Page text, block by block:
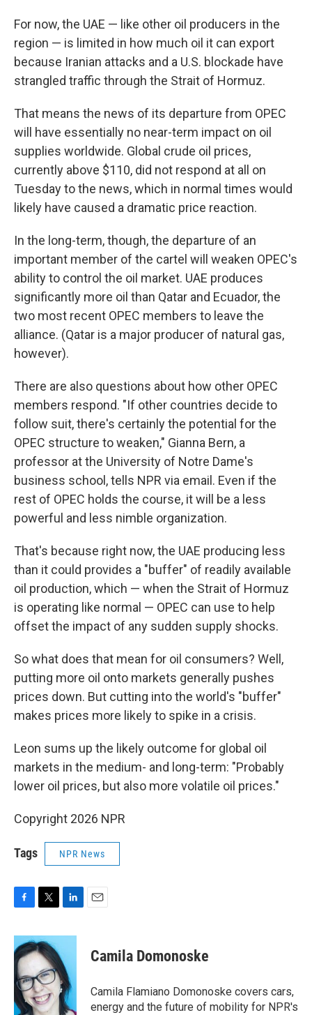
For now, the UAE — like other oil producers in the
region — is limited in how much oil it can export
because Iranian attacks and a U.S. blockade have
strangled traffic through the Strait of Hormuz.
That means the news of its departure from OPEC
will have essentially no near-term impact on oil
supplies worldwide. Global crude oil prices,
currently above $110, did not respond at all on
Tuesday to the news, which in normal times would
likely have caused a dramatic price reaction.
In the long-term, though, the departure of an
important member of the cartel will weaken OPEC's
ability to control the oil market. UAE produces
significantly more oil than Qatar and Ecuador, the
two most recent OPEC members to leave the
alliance. (Qatar is a major producer of natural gas,
however).
There are also questions about how other OPEC
members respond. "If other countries decide to
follow suit, there's certainly the potential for the
OPEC structure to weaken," Gianna Bern, a
professor at the University of Notre Dame's
business school, tells NPR via email. Even if the
rest of OPEC holds the course, it will be a less
powerful and less nimble organization.
That's because right now, the UAE producing less
than it could provides a "buffer" of readily available
oil production, which — when the Strait of Hormuz
is operating like normal — OPEC can use to help
offset the impact of any sudden supply shocks.
So what does that mean for oil consumers? Well,
putting more oil onto markets generally pushes
prices down. But cutting into the world's "buffer"
makes prices more likely to spike in a crisis.
Leon sums up the likely outcome for global oil
markets in the medium- and long-term: "Probably
lower oil prices, but also more volatile oil prices."
Copyright 2026 NPR
Tags NPR News
c
e
b
o
o
k
i
t
t
e
r
n
e
d
I
n
Camila Domonoske
Camila Flamiano Domonoske covers cars,
energy and the future of mobility for NPR's